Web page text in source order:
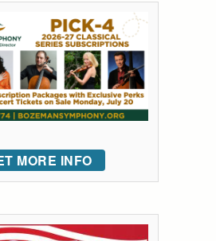
MORE INFO